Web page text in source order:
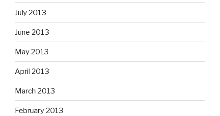
July 2013
June 2013
May 2013
April 2013
March 2013
February 2013